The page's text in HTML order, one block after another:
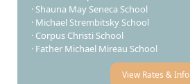
· Shauna May Seneca School
· Michael Strembitsky School
· Corpus Christi School
· Father Michael Mireau School​
View Rates & Info